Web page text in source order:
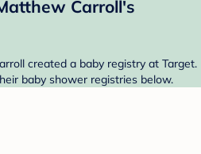
Carroll's
created a baby registry at Target.
baby shower registries below.